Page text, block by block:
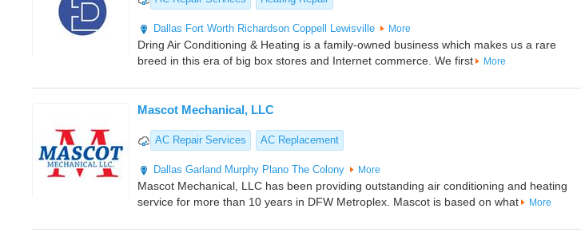
Dallas Fort Worth Richardson Coppell Lewisville More
Dring Air Conditioning & Heating is a family-owned business which makes us a rare
breed in this era of big box stores and Internet commerce. We first
More
Mascot Mechanical, LLC
AC Repair Services AC Replacement
Dallas Garland Murphy Plano The Colony More
Mascot Mechanical, LLC has been providing outstanding air conditioning and heating
service for more than 10 years in DFW Metroplex. Mascot is based on what
More